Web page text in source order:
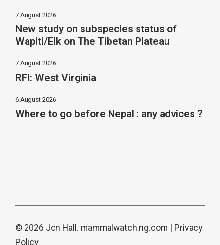
7 August 2026
New study on subspecies status of
Wapiti/Elk on The Tibetan Plateau
7 August 2026
RFI: West Virginia
6 August 2026
Where to go before Nepal : any advices ?
© 2026 Jon Hall. mammalwatching.com | Privacy
Policy